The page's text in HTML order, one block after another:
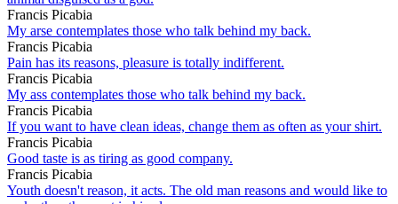
Francis Picabia
My arse contemplates those who talk behind my back.
Francis Picabia
Pain has its reasons, pleasure is totally indifferent.
Francis Picabia
My ass contemplates those who talk behind my back.
Francis Picabia
If you want to have clean ideas, change them as often as your shirt.
Francis Picabia
Good taste is as tiring as good company.
Francis Picabia
Youth doesn't reason, it acts. The old man reasons and would like to